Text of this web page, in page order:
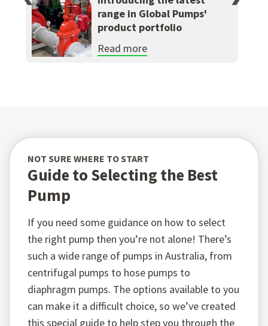
range in Global Pumps'
product portfolio
Read more
NOT SURE WHERE TO START
Guide to Selecting the Best
Pump
If you need some guidance on how to select
the right pump then you’re not alone! There’s
such a wide range of pumps in Australia, from
centrifugal pumps to hose pumps to
diaphragm pumps. The options available to you
can make it a difficult choice, so we’ve created
this special guide to help step you through the